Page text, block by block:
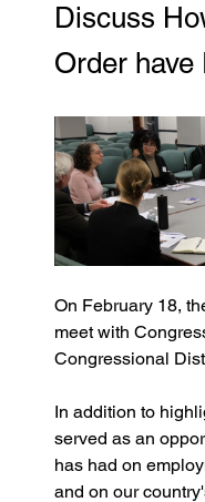
Discuss
Order
On February 18,
meet with
Congressional
In addition to
served as an
has had on
and on our